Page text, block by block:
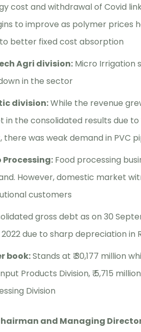
cost and withdrawal of Covid
to improve as polymer prices
better fixed cost absorption
Agri division: Micro Irrigation
in the sector
division:While the revenue
in the consolidated results due to
there was weak demand in PVC
Processing: Food processing
However, domestic market
customers
gross debt as on 30
due to sharp depreciation in
book:Stands at ₹ 30,177 million
Products Division, ₹ 5,715
Division
and Managing